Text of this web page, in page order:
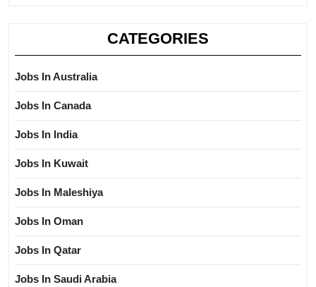
CATEGORIES
Jobs In Australia
Jobs In Canada
Jobs In India
Jobs In Kuwait
Jobs In Maleshiya
Jobs In Oman
Jobs In Qatar
Jobs In Saudi Arabia